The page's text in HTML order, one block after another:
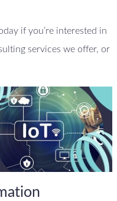
if you’re interested in
services we offer, or